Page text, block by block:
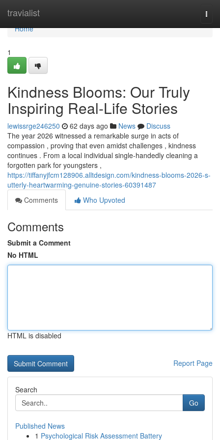
travialist
Home
Home
1
Kindness Blooms: Our Truly
Inspiring Real-Life Stories
lewissrge246250 62 days ago News
Discuss
The year 2026 witnessed a remarkable surge in acts of
compassion , proving that even amidst challenges , kindness
continues . From a local individual single-handedly cleaning a
forgotten park for youngsters ,
https://tiffanyjfcm128906.alltdesign.com/kindness-blooms-2026-s-
utterly-heartwarming-genuine-stories-60391487
Comments
Who Upvoted
Comments
Submit a Comment
No HTML
HTML is disabled
Report Page
Search
Go
Published News
1 Psychological Risk Assessment Battery